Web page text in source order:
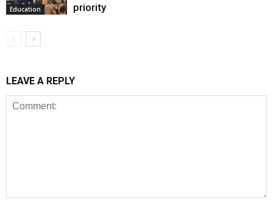
Education
priority
LEAVE A REPLY